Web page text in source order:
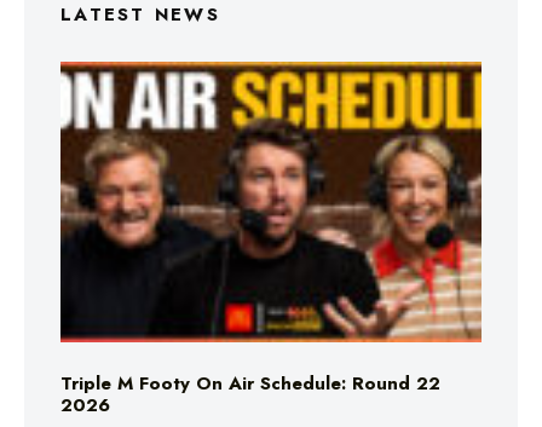
LATEST NEWS
Triple M Footy On Air Schedule: Round 22
2026